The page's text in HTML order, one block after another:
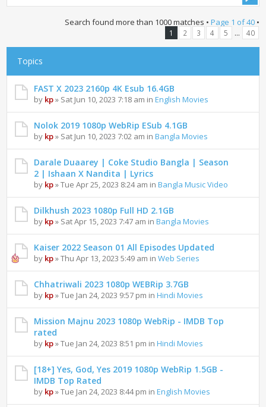
Search found more than 1000 matches • Page 1 of40•
1 2 3 4 5 ... 40
Topics
FAST X 2023 2160p 4K Esub 16.4GB
by kp» Sat Jun 10, 2023 7:18 am inEnglish Movies
Nolok 2019 1080p WebRip ESub 4.1GB
by kp» Sat Jun 10, 2023 7:02 am inBangla Movies
Darale Duaarey | Coke Studio Bangla | Season
2 | Ishaan X Nandita | Lyrics
by kp» Tue Apr 25, 2023 8:24 am inBangla Music Video
Dilkhush 2023 1080p Full HD 2.1GB
by kp» Sat Apr 15, 2023 7:47 am inBangla Movies
Kaiser 2022 Season 01 All Episodes Updated
by kp» Thu Apr 13, 2023 5:49 am inWeb Series
Chhatriwali 2023 1080p WEBRip 3.7GB
by kp» Tue Jan 24, 2023 9:57 pm inHindi Movies
Mission Majnu 2023 1080p WebRip - IMDB Top
rated
by kp» Tue Jan 24, 2023 8:51 pm inHindi Movies
[18+] Yes, God, Yes 2019 1080p WebRip 1.5GB -
IMDB Top Rated
by kp» Tue Jan 24, 2023 8:44 pm inEnglish Movies